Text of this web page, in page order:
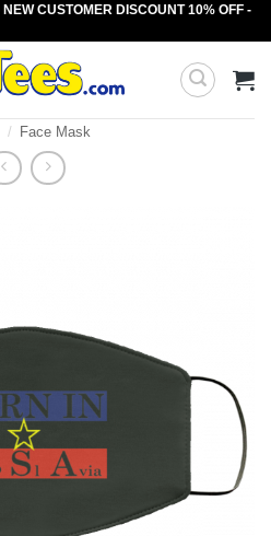
CUSTOMER DISCOUNT 10% OFF -
/ Face Mask